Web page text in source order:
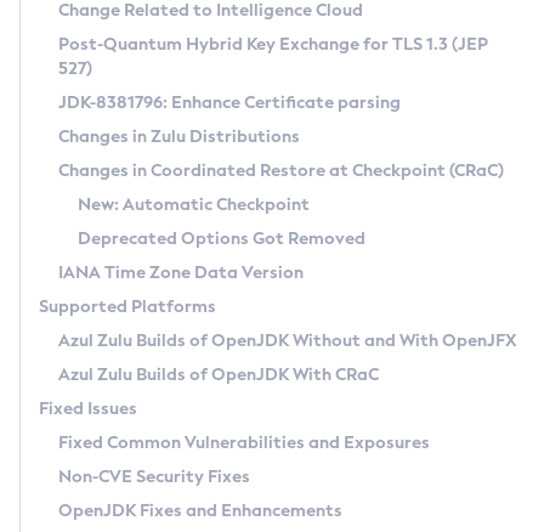
Supported (Zulu SA) on Linux
DEB
RPM
APK
Docker
Chainguard Docker
Free Distribution (Zulu CA) on Linux
DEB
RPM
APK
TAR.GZ
Docker
Paketo Buildpacks
Installing on Windows
Installing on macOS
Using SDKMAN! on Linux and macOS
Using Azul Metadata API
Updating Azul Zulu
Uninstalling Azul Zulu
Windows
macOS
Linux
Other Distributions
Managing Multiple Azul Zulu Versions
Windows
macOS
Linux
CVE and Version Search
CVE Search Tool
CVE History Tool
Version Search Tool
Commercial Compatibility Kit
IcedTea-Web
About IcedTea-Web
Release Notes
Download and Installation
How to Use IcedTea-Web
How to Use Deployment Ruleset
Configuration Options
Detailed Info
Versioning and Naming Conventions
Configuring Security Providers
Migrating Discovery to Metadata API
Timezone Updater
Incubator and Preview Features
Using Java Flight Recorder
FIPS integration in Zulu
Coordinated Restore at Checkpoint
(CRaC)
GC Log Analyzer
Azul Mission Control
Legal Notice
Change Related to Intelligence Cloud
Post-Quantum Hybrid Key Exchange for TLS 1.3 (JEP
527)
JDK-8381796: Enhance Certificate parsing
Changes in Zulu Distributions
Changes in Coordinated Restore at Checkpoint (CRaC)
New: Automatic Checkpoint
Deprecated Options Got Removed
IANA Time Zone Data Version
Supported Platforms
Azul Zulu Builds of OpenJDK Without and With OpenJFX
Azul Zulu Builds of OpenJDK With CRaC
Fixed Issues
Fixed Common Vulnerabilities and Exposures
Non-CVE Security Fixes
OpenJDK Fixes and Enhancements